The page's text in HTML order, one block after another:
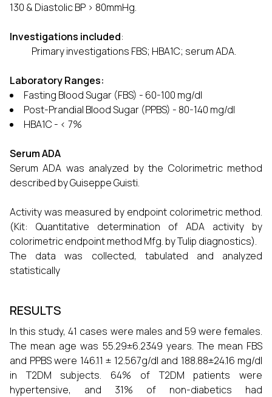
130 & Diastolic BP > 80mmHg.
Investigations included:
Primary investigations FBS; HBA1C; serum ADA.
Laboratory Ranges:
Fasting Blood Sugar (FBS) - 60-100 mg/dl
Post-Prandial Blood Sugar (PPBS) - 80-140 mg/dl
HBA1C - < 7%
Serum ADA
Serum ADA was analyzed by the Colorimetric method
described by Guiseppe Guisti.
Activity was measured by endpoint colorimetric method.
(Kit: Quantitative determination of ADA activity by
colorimetric endpoint method Mfg. by Tulip diagnostics).
The data was collected, tabulated and analyzed
statistically
RESULTS
In this study, 41 cases were males and 59 were females.
The mean age was 55.29±6.2349 years. The mean FBS
and PPBS were 146.11 ± 12.567g/dl and 188.88±24.16 mg/dl
in T2DM subjects. 64% of T2DM patients were
hypertensive, and 31% of non-diabetics had